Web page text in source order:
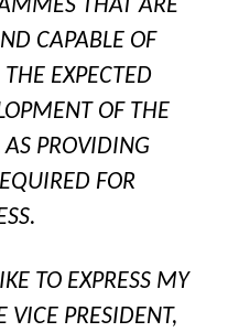
THAT ARE
CAPABLE OF
EXPECTED
OF THE
AS PROVIDING
FOR
TO EXPRESS MY
VICE PRESIDENT,